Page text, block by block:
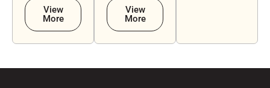
View
More
View
More